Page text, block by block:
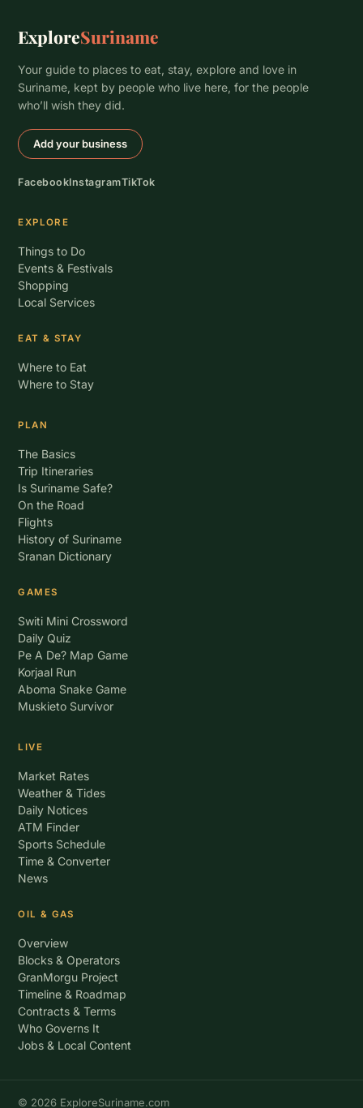
ExploreSuriname
Your guide to places to eat, stay, explore and love in
Suriname, kept by people who live here, for the people
who’ll wish they did.
Add your business
FacebookInstagramTikTok
EXPLORE
Things to Do
Events & Festivals
Shopping
Local Services
EAT & STAY
Where to Eat
Where to Stay
PLAN
The Basics
Trip Itineraries
Is Suriname Safe?
On the Road
Flights
History of Suriname
Sranan Dictionary
GAMES
Switi Mini Crossword
Daily Quiz
Pe A De? Map Game
Korjaal Run
Aboma Snake Game
Muskieto Survivor
LIVE
Market Rates
Weather & Tides
Daily Notices
ATM Finder
Sports Schedule
Time & Converter
News
OIL & GAS
Overview
Blocks & Operators
GranMorgu Project
Timeline & Roadmap
Contracts & Terms
Who Governs It
Jobs & Local Content
© 2026 ExploreSuriname.com